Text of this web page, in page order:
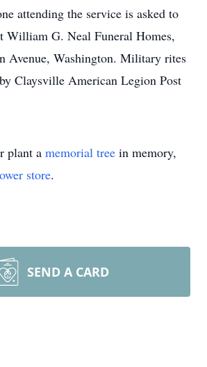
attending the service is asked to
William G. Neal Funeral Homes,
Avenue, Washington. Military rites
Claysville American Legion Post
plant a memorial tree in memory,
store.
SEND A CARD